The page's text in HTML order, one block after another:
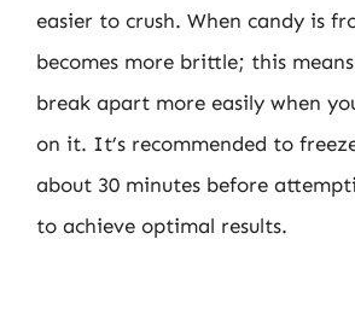
easier to crush. When candy is
becomes more brittle; this
break apart more easily when
on it. It’s recommended to
about 30 minutes before
to achieve optimal results.